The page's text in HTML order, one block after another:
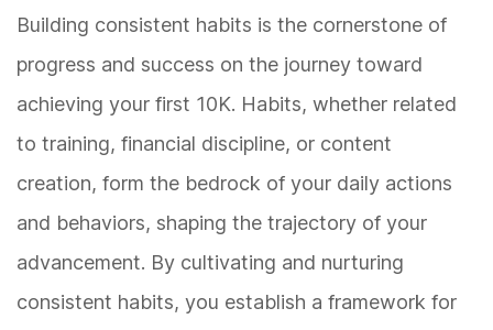
Building consistent habits is the cornerstone of
progress and success on the journey toward
achieving your first 10K. Habits, whether related
to training, financial discipline, or content
creation, form the bedrock of your daily actions
and behaviors, shaping the trajectory of your
advancement. By cultivating and nurturing
consistent habits, you establish a framework for